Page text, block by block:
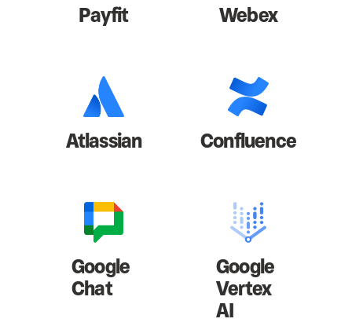
Payfit Webex
Atlassian Confluence
Google
Chat
Google
Vertex
AI